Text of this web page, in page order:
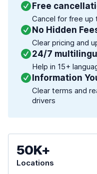
Free
Cancel for free
No Hidden
Clear pricing and
24/7
Help in 15+
Information
Clear terms and
drivers
50K+
Locations